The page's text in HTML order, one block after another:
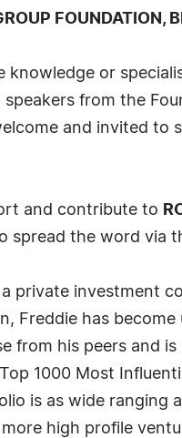
FOUNDATION,
knowledge or
from the
and invited to
and contribute to
spread the word via
a private investment
Freddie has
from his peers and
1000 Most
is as wide
high profile